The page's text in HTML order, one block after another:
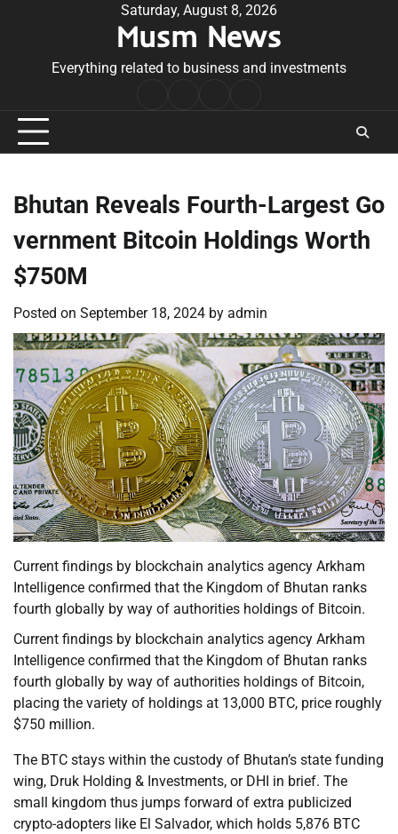
Saturday, August 8, 2026
Musm News
Everything related to business and investments
Conditions
Bhutan Reveals Fourth-Largest Go
vernment Bitcoin Holdings Worth
$750M
Posted on September 18, 2024 by admin
Current findings by blockchain analytics agency Arkham
Intelligence confirmed that the Kingdom of Bhutan ranks
fourth globally by way of authorities holdings of Bitcoin.
Current findings by blockchain analytics agency Arkham
Intelligence confirmed that the Kingdom of Bhutan ranks
fourth globally by way of authorities holdings of Bitcoin,
placing the variety of holdings at 13,000 BTC, price roughly
$750 million.
The BTC stays within the custody of Bhutan’s state funding
wing, Druk Holding & Investments, or DHI in brief. The
small kingdom thus jumps forward of extra publicized
crypto-adopters like El Salvador, which holds 5,876 BTC